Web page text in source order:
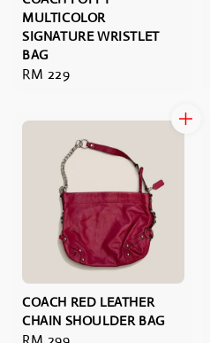
MULTICOLOR
SIGNATURE WRISTLET
BAG
Regular
RM 229
COACH RED LEATHER
CHAIN SHOULDER BAG